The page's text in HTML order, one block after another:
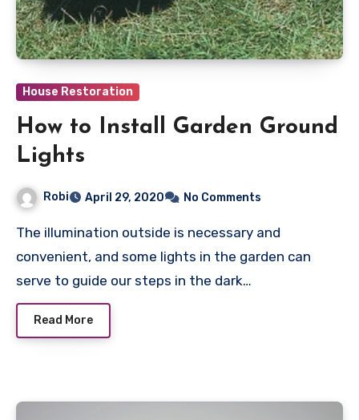
House Restoration
How to Install Garden Ground
Lights
Robi April 29, 2020 No Comments
The illumination outside is necessary and
convenient, and some lights in the garden can
serve to guide our steps in the dark…
Read More